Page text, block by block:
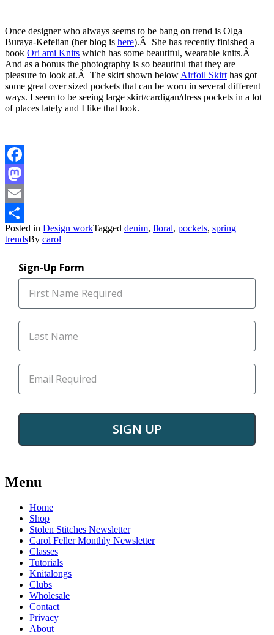
Once designer who always seems to be bang on trend is Olga
Buraya-Kefelian (her blog is here).Â She has recently finished a
book Ori ami Knits which has some beautiful, wearable knits.Â
And as a bonus the photography is so beautiful that they are
pleasure to look at.Â The skirt shown below Airfoil Skirt has got
some great over sized pockets that can be worn in several different
ways. I seem to be seeing large skirt/cardigan/dress pockets in a lot
of places lately and I like that look.
Facebook
Mastodon
Email
Share
Posted in Design workTagged denim, floral, pockets, spring
trendsBy carol
Sign-Up Form
SIGN UP
navigation
got
a
staying
with
Menu
Home
Shop
Stolen Stitches Newsletter
Carol Feller Monthly Newsletter
Classes
Tutorials
Knitalongs
Clubs
Wholesale
Contact
Privacy
About